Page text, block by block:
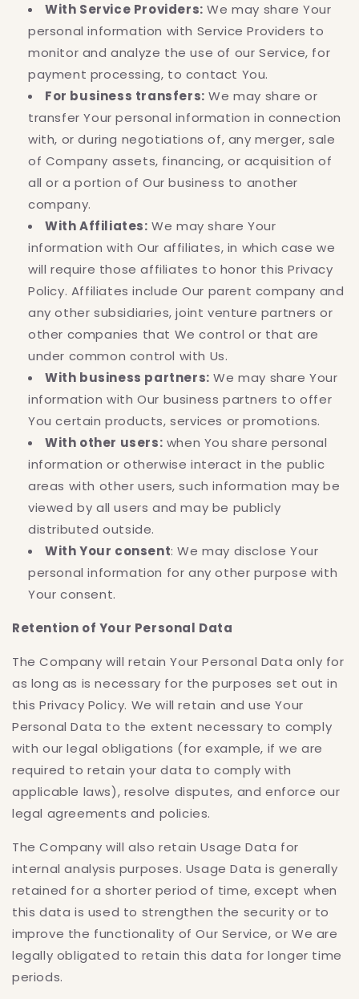
With Service Providers: We may share Your
personal information with Service Providers to
monitor and analyze the use of our Service, for
payment processing, to contact You.
For business transfers: We may share or
transfer Your personal information in connection
with, or during negotiations of, any merger, sale
of Company assets, financing, or acquisition of
all or a portion of Our business to another
company.
With Affiliates: We may share Your
information with Our affiliates, in which case we
will require those affiliates to honor this Privacy
Policy. Affiliates include Our parent company and
any other subsidiaries, joint venture partners or
other companies that We control or that are
under common control with Us.
With business partners: We may share Your
information with Our business partners to offer
You certain products, services or promotions.
With other users: when You share personal
information or otherwise interact in the public
areas with other users, such information may be
viewed by all users and may be publicly
distributed outside.
With Your consent: We may disclose Your
personal information for any other purpose with
Your consent.
Retention of Your Personal Data
The Company will retain Your Personal Data only for
as long as is necessary for the purposes set out in
this Privacy Policy. We will retain and use Your
Personal Data to the extent necessary to comply
with our legal obligations (for example, if we are
required to retain your data to comply with
applicable laws), resolve disputes, and enforce our
legal agreements and policies.
The Company will also retain Usage Data for
internal analysis purposes. Usage Data is generally
retained for a shorter period of time, except when
this data is used to strengthen the security or to
improve the functionality of Our Service, or We are
legally obligated to retain this data for longer time
periods.